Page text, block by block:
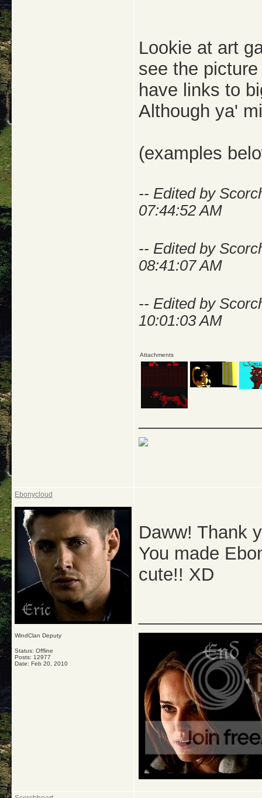
Lookie at art
see the
have links to
Although ya'
(examples
-- Edited by
07:44:52 AM
-- Edited by
08:41:07 AM
-- Edited by
10:01:03 AM
Attachments
Ebonycloud
WindClan Deputy
Status: Offline
Posts: 12977
Date: Feb 20, 2010
Daww! Thank
You made
cute!! XD